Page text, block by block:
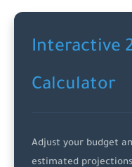
Interactive
Calculator
Adjust your budget
estimated